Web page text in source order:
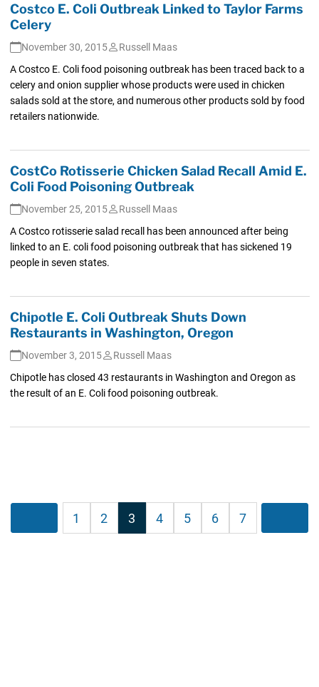
Costco E. Coli Outbreak Linked to Taylor Farms
Celery
November 30, 2015
Russell Maas
A Costco E. Coli food poisoning outbreak has been traced back to a
celery and onion supplier whose products were used in chicken
salads sold at the store, and numerous other products sold by food
retailers nationwide.
CostCo Rotisserie Chicken Salad Recall Amid E.
Coli Food Poisoning Outbreak
November 25, 2015
Russell Maas
A Costco rotisserie salad recall has been announced after being
linked to an E. coli food poisoning outbreak that has sickened 19
people in seven states.
Chipotle E. Coli Outbreak Shuts Down
Restaurants in Washington, Oregon
November 3, 2015
Russell Maas
Chipotle has closed 43 restaurants in Washington and Oregon as
the result of an E. Coli food poisoning outbreak.
Posts
pagination
Previous1 2 3 4 5 6 7